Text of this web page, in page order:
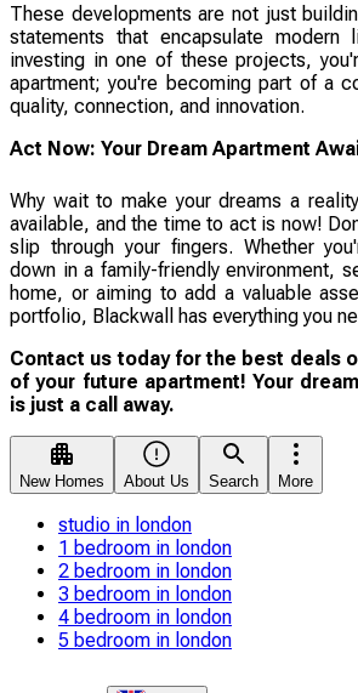
These developments are not just
statements that encapsulate modern
investing in one of these projects,
apartment; you're becoming part of a
quality, connection, and innovation.
Act Now: Your Dream Apartment
Why wait to make your dreams a
available, and the time to act is now!
slip through your fingers. Whether
down in a family-friendly environment,
home, or aiming to add a valuable
portfolio, Blackwall has everything you
Contact us today for the best deals
of your future apartment! Your
is just a call away.
New Homes About Us Search More
studio in london
1 bedroom in london
2 bedroom in london
3 bedroom in london
4 bedroom in london
5 bedroom in london